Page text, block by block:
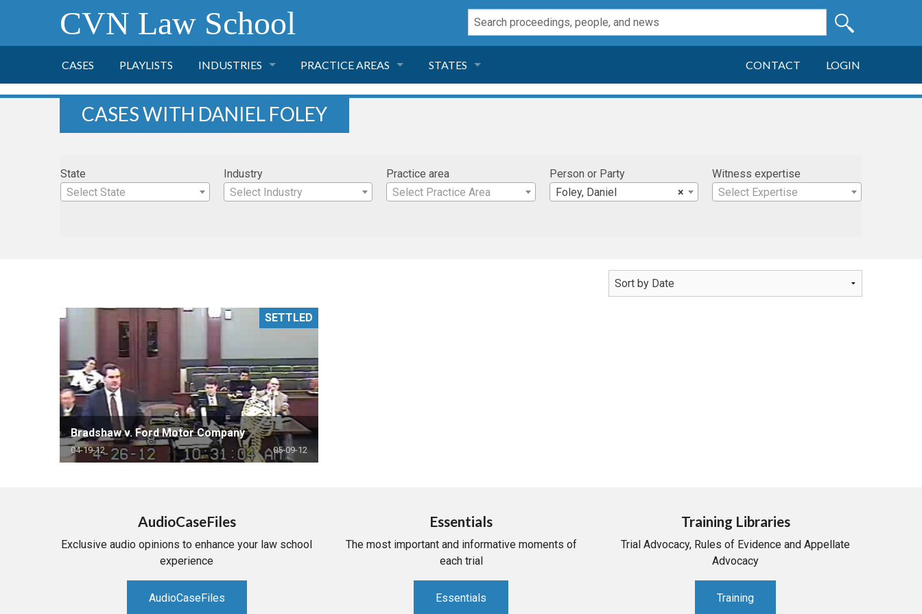
CVN Law School
CASES PLAYLISTS INDUSTRIES
HEALTH CARE
RETAIL
MORE INDUSTRIES
PRACTICE AREAS
NEGLIGENCE
PHARMACEUTICAL
MORE PRACTICE AREAS
STATES
FLORIDA
GEORGIA
CONTACT LOGIN
CASES WITH DANIEL FOLEY
State
Select State
Industry
Select Industry
Practice area
Select Practice Area
Person or Party
×
Foley, Daniel
Witness expertise
Select Expertise
Bradshaw v. Ford Motor Company
04-19-12 05-09-12
SETTLED
AudioCaseFiles
Exclusive audio opinions to enhance your law school
experience
AudioCaseFiles
Essentials
The most important and informative moments of
each trial
Essentials
Training Libraries
Trial Advocacy, Rules of Evidence and Appellate
Advocacy
Training